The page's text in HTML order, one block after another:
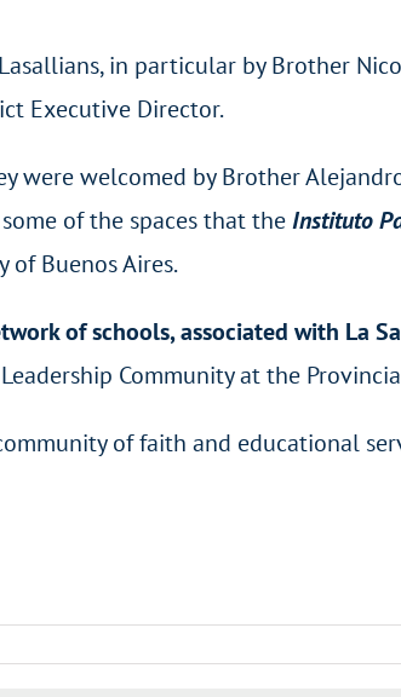
in particular by Brother
Executive Director.
were welcomed by Brother
of the spaces that theInstituto
Buenos Aires.
of schools, associated with La
Community at the
of faith and educational